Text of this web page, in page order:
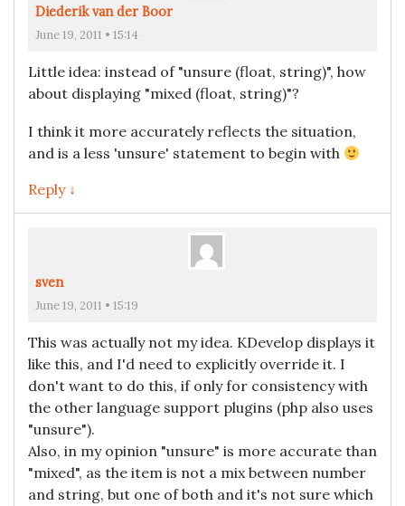
Diederik van der Boor
June 19, 2011 • 15:14
Little idea: instead of "unsure (float, string)", how
about displaying "mixed (float, string)"?
I think it more accurately reflects the situation,
and is a less 'unsure' statement to begin with
Reply ↓
sven
June 19, 2011 • 15:19
This was actually not my idea. KDevelop displays it
like this, and I'd need to explicitly override it. I
don't want to do this, if only for consistency with
the other language support plugins (php also uses
"unsure").
Also, in my opinion "unsure" is more accurate than
"mixed", as the item is not a mix between number
and string, but one of both and it's not sure which